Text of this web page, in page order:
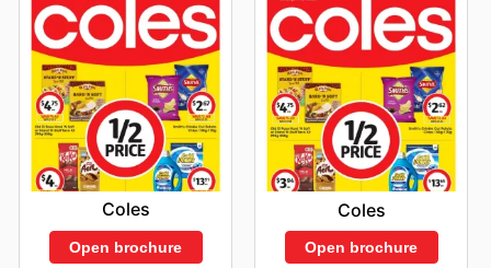
Coles
Open brochure
Coles
Open brochure